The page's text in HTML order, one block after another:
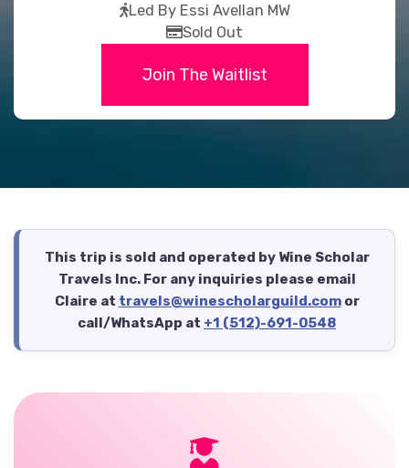
fa-
suitcase-
fas
Led By Essi Avellan MW
far
credit-
Sold Out
Join The Waitlist
This trip is sold and operated by Wine Scholar
Travels Inc. For any inquiries please email
Claire at travels@winescholarguild.comor
call/WhatsApp at +1 (512)-691-0548